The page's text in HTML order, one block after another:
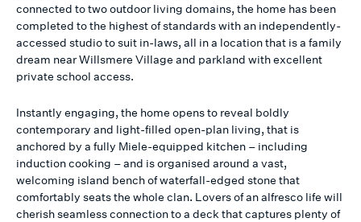
connected to two outdoor living domains, the home has been
completed to the highest of standards with an independently-
accessed studio to suit in-laws, all in a location that is a family
dream near Willsmere Village and parkland with excellent
private school access.
Instantly engaging, the home opens to reveal boldly
contemporary and light-filled open-plan living, that is
anchored by a fully Miele-equipped kitchen – including
induction cooking – and is organised around a vast,
welcoming island bench of waterfall-edged stone that
comfortably seats the whole clan. Lovers of an alfresco life will
cherish seamless connection to a deck that captures plenty of